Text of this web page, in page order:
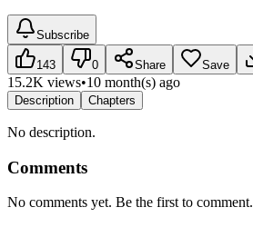
Subscribe
143 0 Share Save
15.2K views•10 month(s) ago
Description Chapters
No description.
Comments
No comments yet. Be the first to comment.